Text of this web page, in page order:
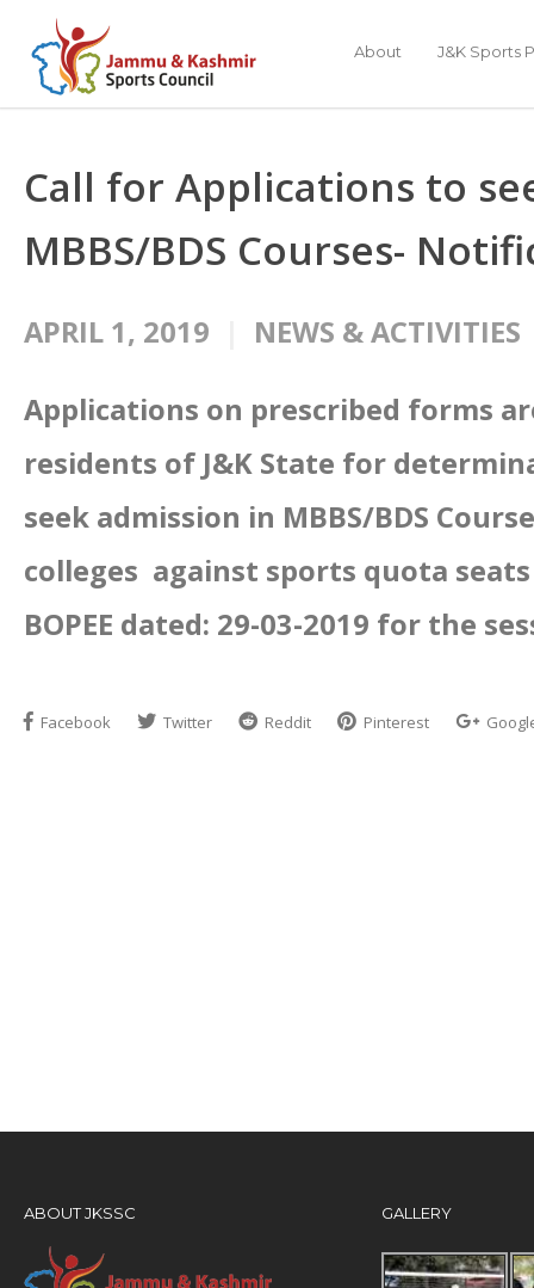
About J&K Sports
Call for Applications to
MBBS/BDS Courses-
APRIL 1, 2019 NEWS & ACTIVITIES
Applications on prescribed forms
residents of J&K State for
seek admission in MBBS/BDS
colleges against sports quota
BOPEE dated: 29-03-2019 for the
Facebook Twitter Reddit Pinterest
ABOUT JKSSC GALLERY